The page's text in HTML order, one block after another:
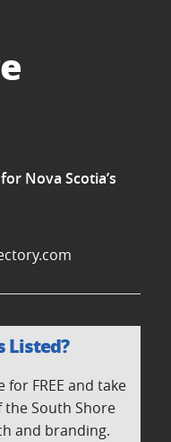
Nova Scotia’s
Listed?
FREE and take
South Shore
and branding.